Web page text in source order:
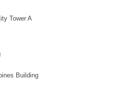
Tower A
Building